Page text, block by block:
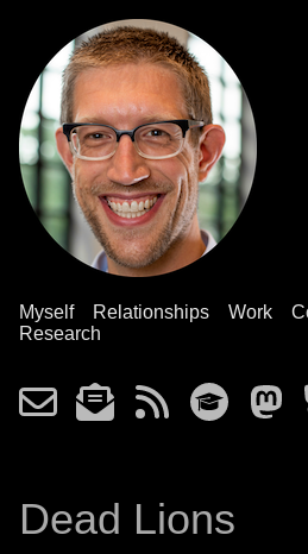
Myself Relationships Work
Research
Dead Lions